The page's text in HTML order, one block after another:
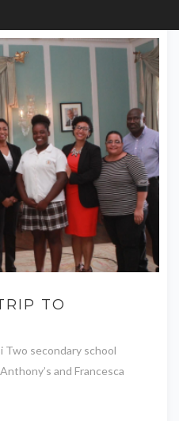
TO
secondary school
and Francesca